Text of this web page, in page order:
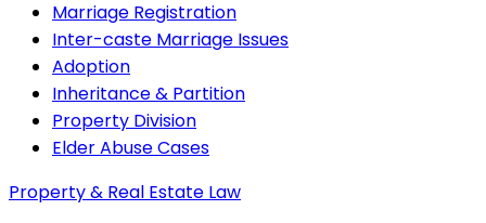
Marriage Registration
Inter-caste Marriage Issues
Adoption
Inheritance & Partition
Property Division
Elder Abuse Cases
Property & Real Estate Law